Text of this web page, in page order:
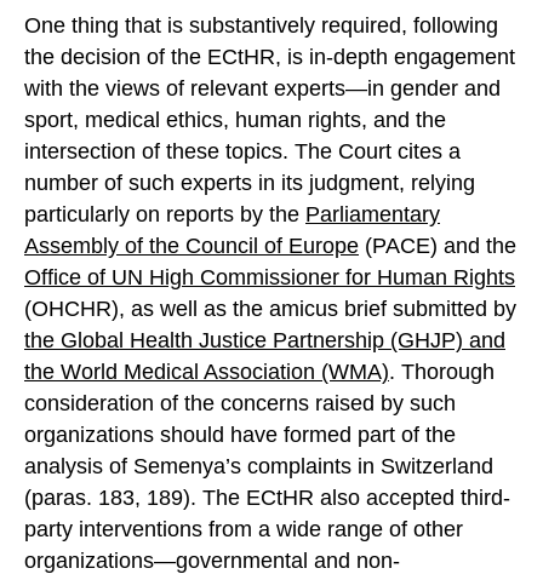
One thing that is substantively required, following
the decision of the ECtHR, is in-depth engagement
with the views of relevant experts—in gender and
sport, medical ethics, human rights, and the
intersection of these topics. The Court cites a
number of such experts in its judgment, relying
particularly on reports by the Parliamentary
Assembly of the Council of Europe (PACE) and the
Office of UN High Commissioner for Human Rights
(OHCHR), as well as the amicus brief submitted by
the Global Health Justice Partnership (GHJP) and
the World Medical Association (WMA). Thorough
consideration of the concerns raised by such
organizations should have formed part of the
analysis of Semenya’s complaints in Switzerland
(paras. 183, 189). The ECtHR also accepted third-
party interventions from a wide range of other
organizations—governmental and non-